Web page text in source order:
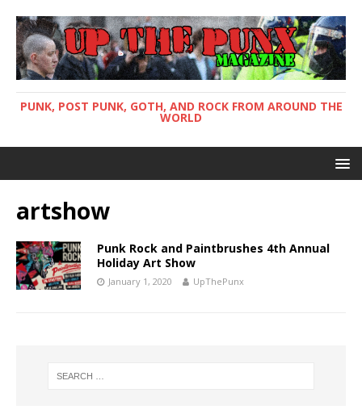
PUNK, POST PUNK, GOTH, AND ROCK FROM AROUND THE
WORLD
artshow
Punk Rock and Paintbrushes 4th Annual
Holiday Art Show
January 1, 2020 UpThePunx